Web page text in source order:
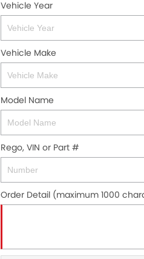
Vehicle Year
Vehicle Make
Model Name
Rego, VIN or Part #
Order Detail (maximum 1000